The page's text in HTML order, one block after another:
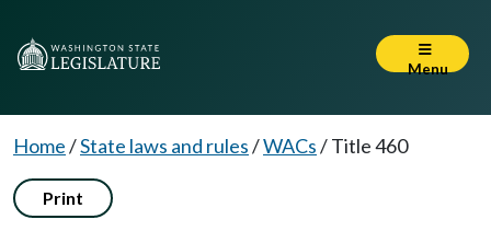
Menu
Home/State laws and rules/WACs/Title 460
Print